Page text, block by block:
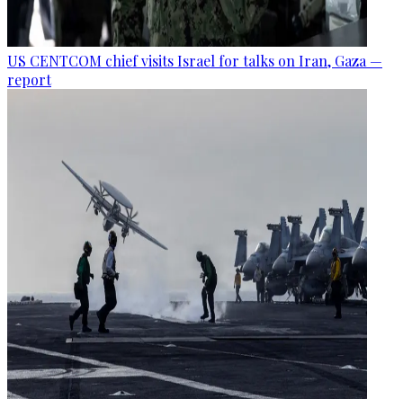
US CENTCOM chief visits Israel for talks on Iran, Gaza —
report